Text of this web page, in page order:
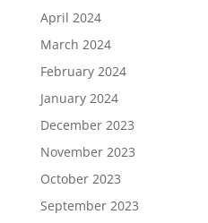
April 2024
March 2024
February 2024
January 2024
December 2023
November 2023
October 2023
September 2023